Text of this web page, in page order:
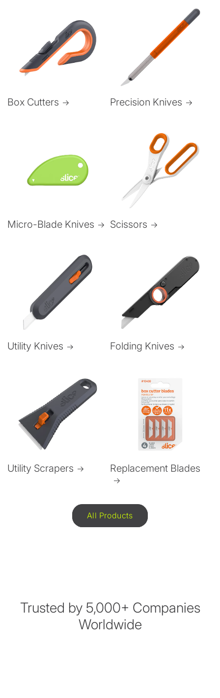
Box Cutters Precision Knives
Micro-Blade Knives Scissors
Utility Knives Folding Knives
Utility Scrapers Replacement Blades
All Products
Trusted by 5,000+ Companies
Worldwide